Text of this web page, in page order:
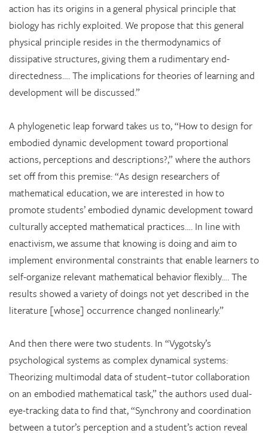
action has its origins in a general physical principle that
biology has richly exploited. We propose that this general
physical principle resides in the thermodynamics of
dissipative structures, giving them a rudimentary end-
directedness…. The implications for theories of learning and
development will be discussed.”
A phylogenetic leap forward takes us to, “How to design for
embodied dynamic development toward proportional
actions, perceptions and descriptions?,” where the authors
set off from this premise: “As design researchers of
mathematical education, we are interested in how to
promote students’ embodied dynamic development toward
culturally accepted mathematical practices…. In line with
enactivism, we assume that knowing is doing and aim to
implement environmental constraints that enable learners to
self-organize relevant mathematical behavior flexibly…. The
results showed a variety of doings not yet described in the
literature [whose] occurrence changed nonlinearly.”
And then there were two students. In “Vygotsky’s
psychological systems as complex dynamical systems:
Theorizing multimodal data of student–tutor collaboration
on an embodied mathematical task,” the authors used dual-
eye-tracking data to find that, “Synchrony and coordination
between a tutor’s perception and a student’s action reveal